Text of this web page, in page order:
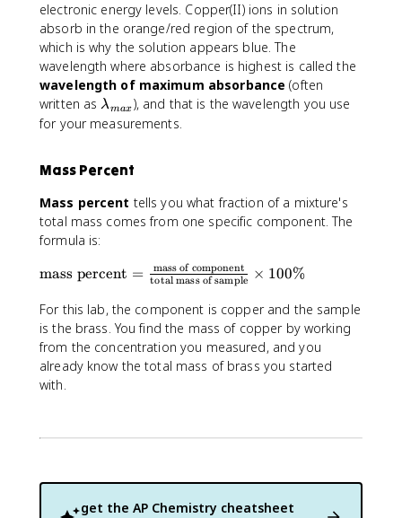
electronic energy levels. Copper(II) ions in solution
absorb in the orange/red region of the spectrum,
which is why the solution appears blue. The
wavelength where absorbance is highest is called the
wavelength of maximum absorbance (often
written as\
l
b
a
_
a
}
λmax), and that is the wavelength you use
for your measurements.
Mass Percent
Mass percent tells you what fraction of a mixture's
total mass comes from one specific component. The
formula is:
\
e
x
t
{
m
s
r
mass percent = total mass of sample
mass of component × 100%
For this lab, the component is copper and the sample
is the brass. You find the mass of copper by working
from the concentration you measured, and you
already know the total mass of brass you started
with.
get the AP Chemistry cheatsheet